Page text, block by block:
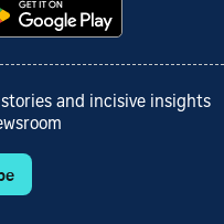
and incisive insights